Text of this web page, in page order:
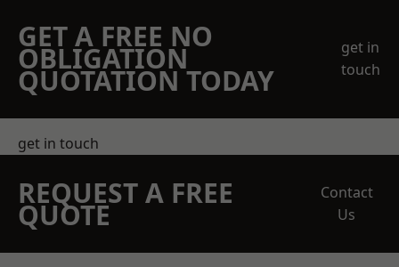
GET A FREE NO
OBLIGATION
QUOTATION TODAY
get in
touch
get in touch
REQUEST A FREE
QUOTE
Contact
Us